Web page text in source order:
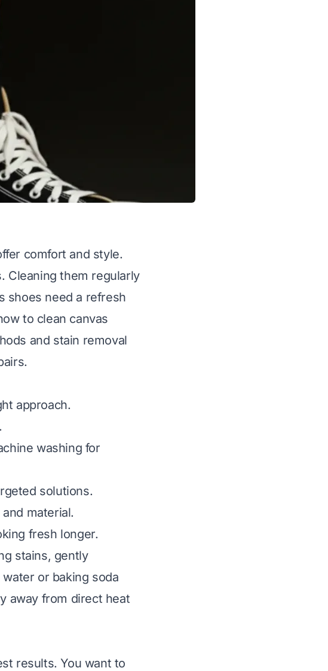
comfort and style.
Cleaning them regularly
shoes need a refresh
to clean canvas
and stain removal
approach.
washing for
solutions.
material.
fresh longer.
stains, gently
or baking soda
away from direct heat
results. You want to